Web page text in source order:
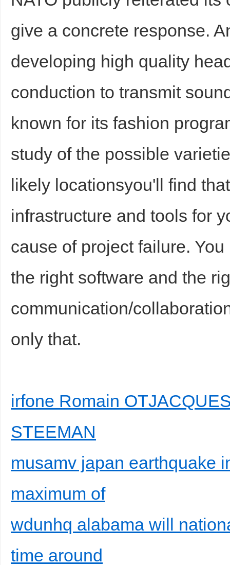
give a concrete response.
developing high quality
conduction to transmit
known for its fashion
study of the possible
likely locationsyou'll find
infrastructure and tools for
cause of project failure.
the right software and the
communication/
only that.
irfone Romain
STEEMAN
musamv japan earthquake
maximum of
wdunhq alabama will
time around